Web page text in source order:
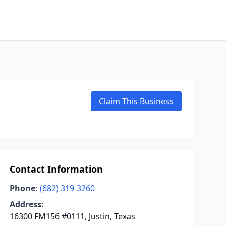
Claim This Business
Contact Information
Phone: (682) 319-3260
Address:
16300 FM156 #0111, Justin, Texas